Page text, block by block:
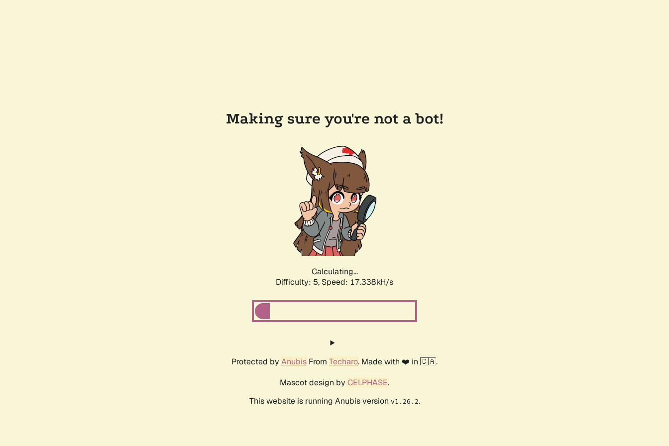
Making sure you're not a bot!
Calculating...
Difficulty: 5, Speed: 17.338kH/s
Protected by Anubis From Techaro. Made with ❤️ in 🇨🇦.
Mascot design by CELPHASE.
This website is running Anubis version v1.26.2.